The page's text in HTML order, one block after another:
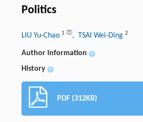
Politics
LIU Yu-Chao 1 , TSAI Wei-Ding 2
Author information +
History +
PDF (312KB)